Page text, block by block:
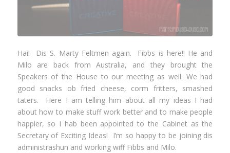
Hai! Dis S. Marty Feltmen again. Fibbs is here!! He and
Milo are back from Australia, and they brought the
Speakers of the House to our meeting as well. We had
good snacks ob fried cheese, corm fritters, smashed
taters. Here I am telling him about all my ideas I had
about how to make stuff work better and to make people
happier, so I hab been appointed to the Cabinet as the
Secretary of Exciting Ideas! I’m so happy to be joining dis
administrashun and working wiff Fibbs and Milo.